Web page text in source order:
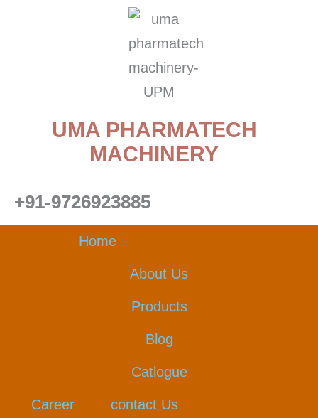
UMA PHARMATECH
MACHINERY
+91-9726923885
Home
About Us
Products
Blog
Catlogue
Career contact Us